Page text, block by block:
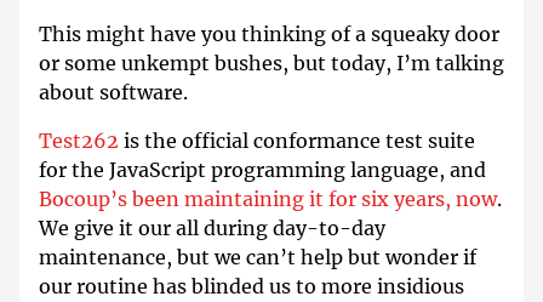
This might have you thinking of a squeaky door
or some unkempt bushes, but today, I’m talking
about software.
Test262 is the official conformance test suite
for the JavaScript programming language, and
Bocoup’s been maintaining it for six years, now.
We give it our all during day-to-day
maintenance, but we can’t help but wonder if
our routine has blinded us to more insidious